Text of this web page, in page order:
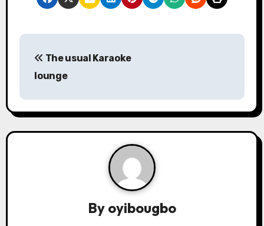
P
s
t
The usual Karaoke
lounge
By oyibougbo